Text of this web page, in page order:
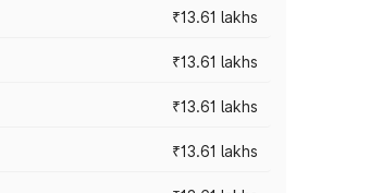
₹13.61 lakhs
₹13.61 lakhs
₹13.61 lakhs
₹13.61 lakhs